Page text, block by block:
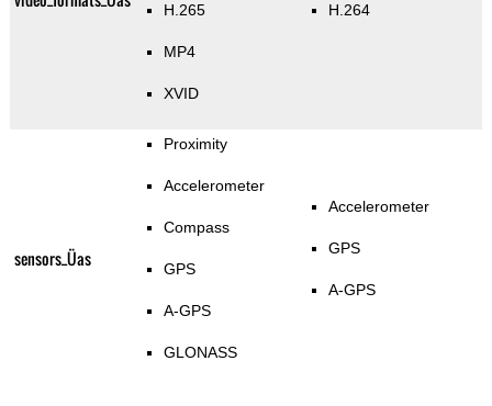
H.265
MP4
XVID
H.264
sensors_Üas
Proximity
Accelerometer
Compass
GPS
A-GPS
GLONASS
Accelerometer
GPS
A-GPS